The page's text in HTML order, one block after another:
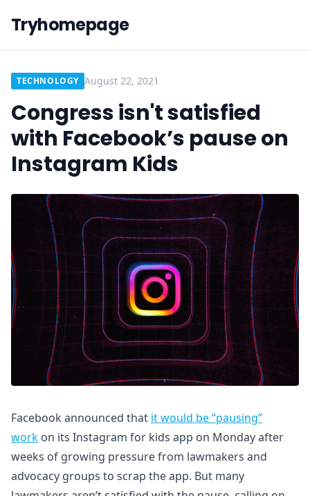
Tryhomepage
TECHNOLOGY August 22, 2021
Congress isn't satisfied
with Facebook’s pause on
Instagram Kids
Facebook announced that it would be “pausing”
work on its Instagram for kids app on Monday after
weeks of growing pressure from lawmakers and
advocacy groups to scrap the app. But many